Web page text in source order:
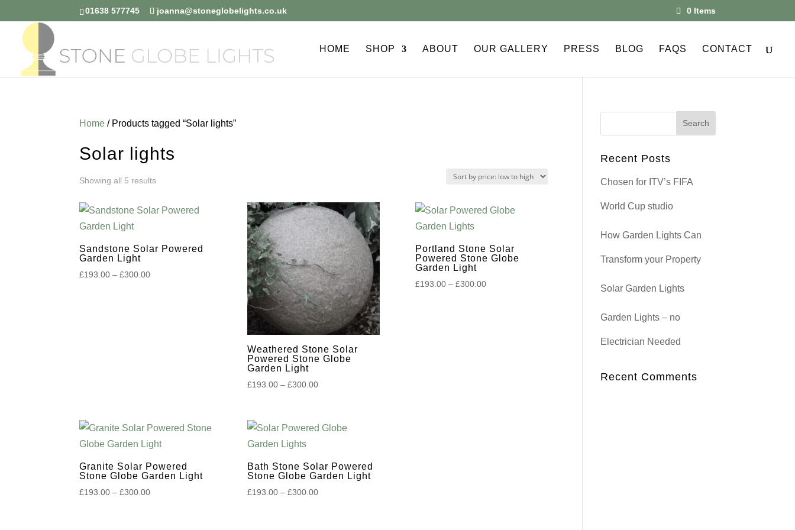
01638 577745 joanna@stoneglobelights.co.uk 0 Items
HOME SHOP ABOUT OUR GALLERY PRESS BLOG FAQS CONTACT
Home / Products tagged “Solar lights”
Solar lights
Showing all 5 resultsSorted
low
Sandstone Solar Powered
Garden Light
£193.00 – £300.00Price
Weathered Stone Solar
Powered Stone Globe
Garden Light
£193.00 – £300.00Price
through
Portland Stone Solar
Powered Stone Globe
Garden Light
£193.00 – £300.00Price
Granite Solar Powered
Stone Globe Garden Light
£193.00 – £300.00Price
Bath Stone Solar Powered
Stone Globe Garden Light
£193.00 – £300.00Price
Recent Posts
Chosen for ITV’s FIFA
World Cup studio
How Garden Lights Can
Transform your Property
Solar Garden Lights
Garden Lights – no
Electrician Needed
Recent Comments